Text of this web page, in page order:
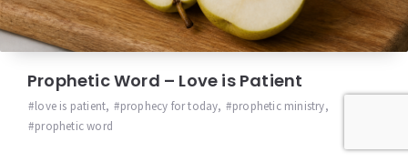
Prophetic Word – Love is Patient
love is patient, prophecy for today, prophetic ministry,
prophetic word